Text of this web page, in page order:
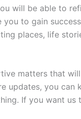
will be able to
to gain
places, life
matters that
updates, you
If you want